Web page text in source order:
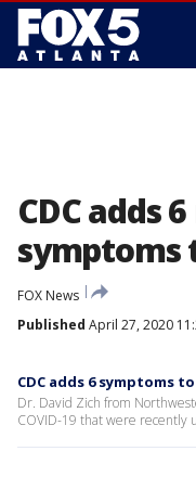
CDC adds
symptoms
FOX News
Published April 27, 2020
CDC adds 6 symptoms
Dr. David Zich from
COVID-19 that were recently